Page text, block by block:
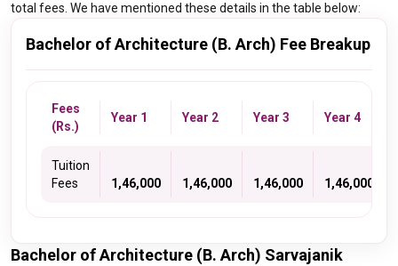
total fees. We have mentioned these details in the table below:
Bachelor of Architecture (B. Arch) Fee Breakup
Fees
(Rs.)
Year 1 Year 2 Year 3 Year 4
Tuition
Fees
1,46,000
1,46,000
1,46,000
1,46,000
Bachelor of Architecture (B. Arch) Sarvajanik